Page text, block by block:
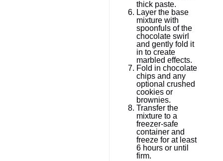
thick paste.
Layer the base
mixture with
spoonfuls of the
chocolate swirl
and gently fold it
in to create
marbled effects.
Fold in chocolate
chips and any
optional crushed
cookies or
brownies.
Transfer the
mixture to a
freezer-safe
container and
freeze for at least
6 hours or until
firm.